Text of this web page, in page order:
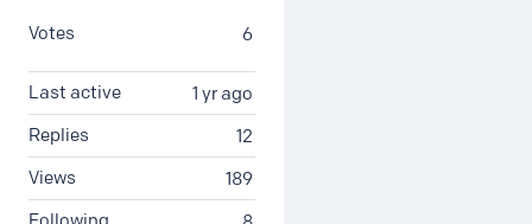
6
Votes
1 yr ago
Last active
12
Replies
189
Views